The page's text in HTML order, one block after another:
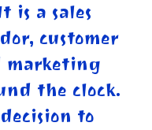
is a sales
customer
marketing
the clock.
to